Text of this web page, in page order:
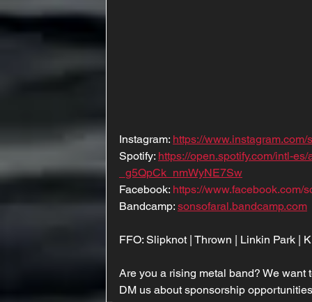
Instagram: https://www.instagram.com/
Spotify: https://open.spotify.com/intl-
_g5QpCk_nmWyNE7Sw
Facebook: https://www.facebook.com/
Bandcamp: sonsofaral.bandcamp.com
FFO: Slipknot | Thrown | Linkin Park |
Are you a rising metal band? We want
DM us about sponsorship